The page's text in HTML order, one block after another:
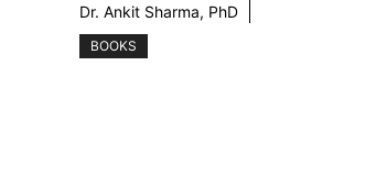
Dr. Ankit Sharma, PhD
BOOKS